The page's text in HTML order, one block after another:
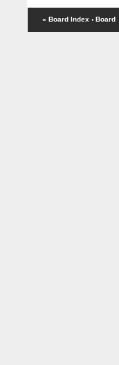
« Board Index ‹ Board